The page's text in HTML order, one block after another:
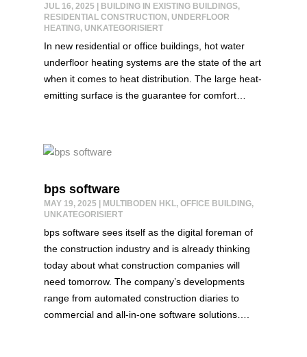
JUL 16, 2025 | BUILDING IN EXISTING BUILDINGS,
RESIDENTIAL CONSTRUCTION, UNDERFLOOR
HEATING, UNKATEGORISIERT
In new residential or office buildings, hot water
underfloor heating systems are the state of the art
when it comes to heat distribution. The large heat-
emitting surface is the guarantee for comfort…
bps software
MAY 19, 2025 | MULTIBODEN HKL, OFFICE BUILDING,
UNKATEGORISIERT
bps software sees itself as the digital foreman of
the construction industry and is already thinking
today about what construction companies will
need tomorrow. The company’s developments
range from automated construction diaries to
commercial and all-in-one software solutions….